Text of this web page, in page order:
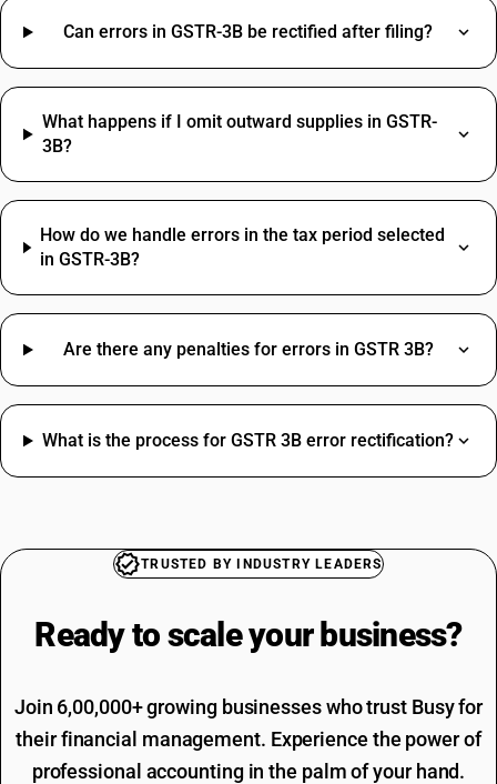
MS Pipe HSN Code
Online Advertising HSN Code
Freight Charges SAC Code
Travelling Expenses SAC Code
Grocery Items SAC Code
Work Contract SAC Code
Can errors in GSTR-3B be rectified after filing?
What happens if I omit outward supplies in GSTR-
3B?
How do we handle errors in the tax period selected
in GSTR-3B?
Are there any penalties for errors in GSTR 3B?
What is the process for GSTR 3B error rectification?
TRUSTED BY INDUSTRY LEADERS
Ready to scale your business?
Join 6,00,000+ growing businesses who trust Busy for
their financial management. Experience the power of
professional accounting in the palm of your hand.